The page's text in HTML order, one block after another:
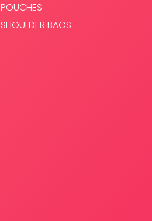
POUCHES
SHOULDER BAGS